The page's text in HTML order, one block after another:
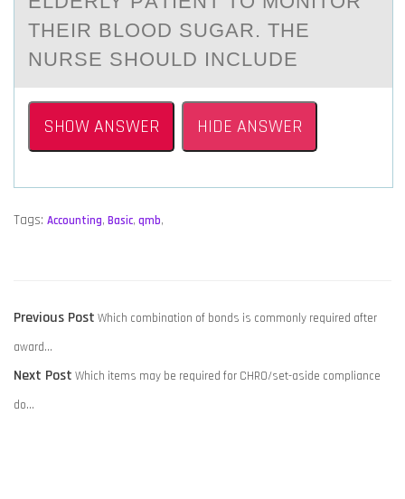
THEIR BLOOD SUGAR. THE
NURSE SHOULD INCLUDE
SHOW ANSWER HIDE ANSWER
Tags: Accounting, Basic, qmb,
POST
NAVIGATION
Previous PostPrevious
Which combination of bonds is commonly required after
award…
Next PostNext
Which items may be required for CHRO/set-aside compliance
do…